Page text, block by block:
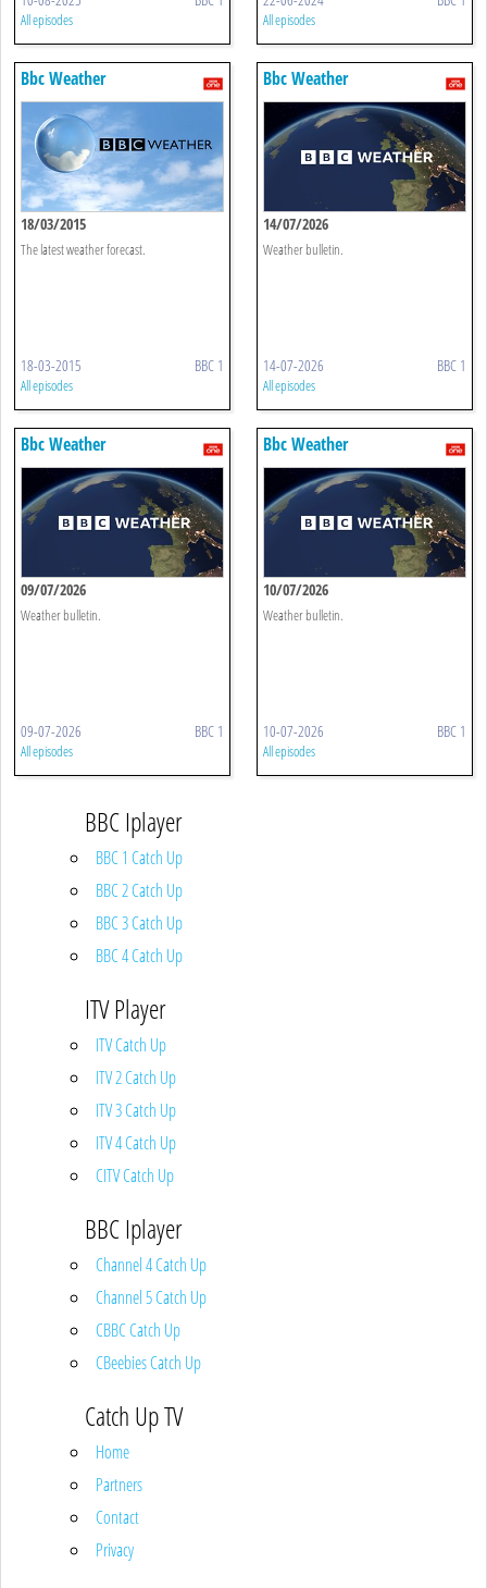
All episodes All episodes
Bbc Weather
18/03/2015
The latest weather forecast.
18-03-2015 BBC 1
All episodes
Bbc Weather
14/07/2026
Weather bulletin.
14-07-2026 BBC 1
All episodes
Bbc Weather
09/07/2026
Weather bulletin.
09-07-2026 BBC 1
All episodes
Bbc Weather
10/07/2026
Weather bulletin.
10-07-2026 BBC 1
All episodes
BBC Iplayer
BBC 1 Catch Up
BBC 2 Catch Up
BBC 3 Catch Up
BBC 4 Catch Up
ITV Player
ITV Catch Up
ITV 2 Catch Up
ITV 3 Catch Up
ITV 4 Catch Up
CITV Catch Up
BBC Iplayer
Channel 4 Catch Up
Channel 5 Catch Up
CBBC Catch Up
CBeebies Catch Up
Catch Up TV
Home
Partners
Contact
Privacy